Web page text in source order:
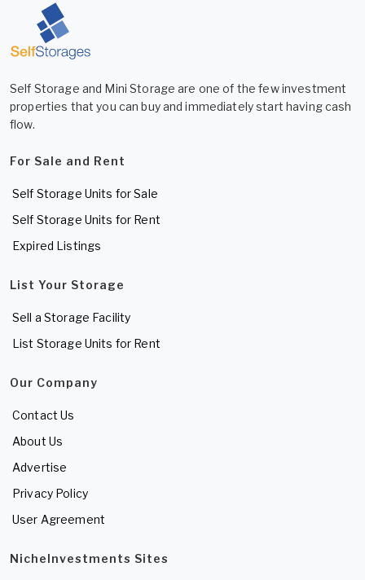
Self Storage and Mini Storage are one of the few investment
properties that you can buy and immediately start having cash
flow.
For Sale and Rent
Self Storage Units for Sale
Self Storage Units for Rent
Expired Listings
List Your Storage
Sell a Storage Facility
List Storage Units for Rent
Our Company
Contact Us
About Us
Advertise
Privacy Policy
User Agreement
NicheInvestments Sites